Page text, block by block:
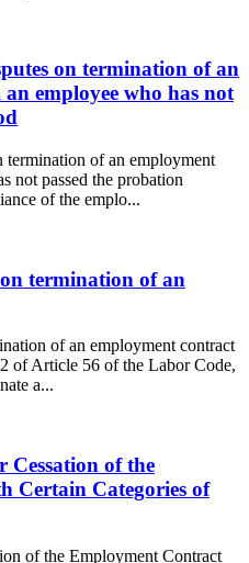
on termination of an
employee who has not
termination of an employment
not passed the probation
of the emplo...
termination of an
of an employment contract
of Article 56 of the Labor Code,
a...
Cessation of the
Certain Categories of
of the Employment Contract